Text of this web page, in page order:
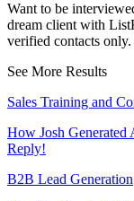
Want to be
dream client with
verified contacts
See More Results
Sales Training and
How Josh
Reply!
B2B Lead Generation